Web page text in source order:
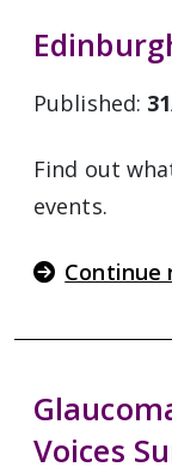
Published:
Find out
events.
Continue
Voices